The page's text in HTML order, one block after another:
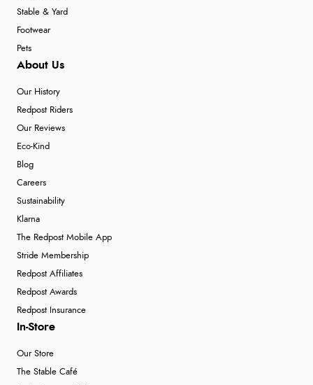
Stable & Yard
Footwear
Pets
About Us
Our History
Redpost Riders
Our Reviews
Eco-Kind
Blog
Careers
Sustainability
Klarna
The Redpost Mobile App
Stride Membership
Redpost Affiliates
Redpost Awards
Redpost Insurance
In-Store
Our Store
The Stable Café